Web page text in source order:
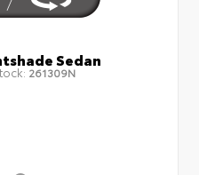
Sedan
261309N